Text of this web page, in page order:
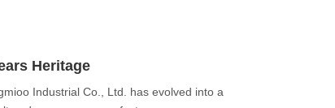
Heritage
Industrial Co., Ltd. has evolved into a